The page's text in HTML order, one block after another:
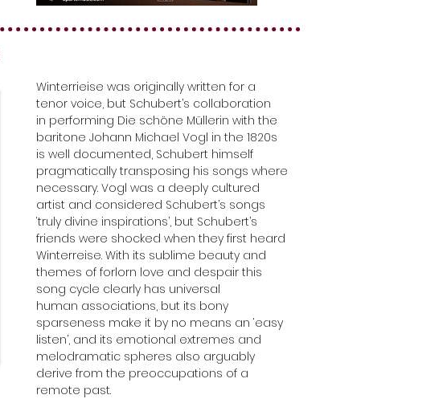
Winterrieise was originally written for a
tenor voice, but Schubert’s collaboration
in performing Die schöne Müllerin with the
baritone Johann Michael Vogl in the 1820s
is well documented, Schubert himself
pragmatically transposing his songs where
necessary. Vogl was a deeply cultured
artist and considered Schubert’s songs
‘truly divine inspirations’, but Schubert’s
friends were shocked when they first heard
Winterreise. With its sublime beauty and
themes of forlorn love and despair this
song cycle clearly has universal
human associations, but its bony
sparseness make it by no means an ‘easy
listen’, and its emotional extremes and
melodramatic spheres also arguably
derive from the preoccupations of a
remote past.